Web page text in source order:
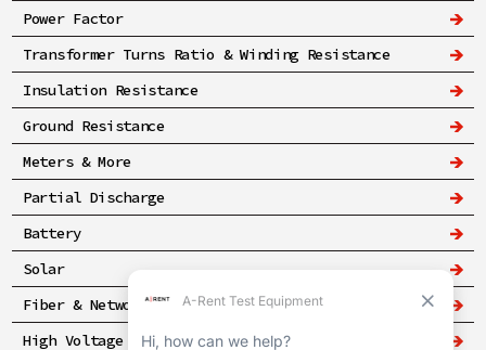
Power Factor
Transformer Turns Ratio & Winding Resistance
Insulation Resistance
Ground Resistance
Meters & More
Partial Discharge
Battery
Solar
Fiber & Networking
High Voltage & Safety